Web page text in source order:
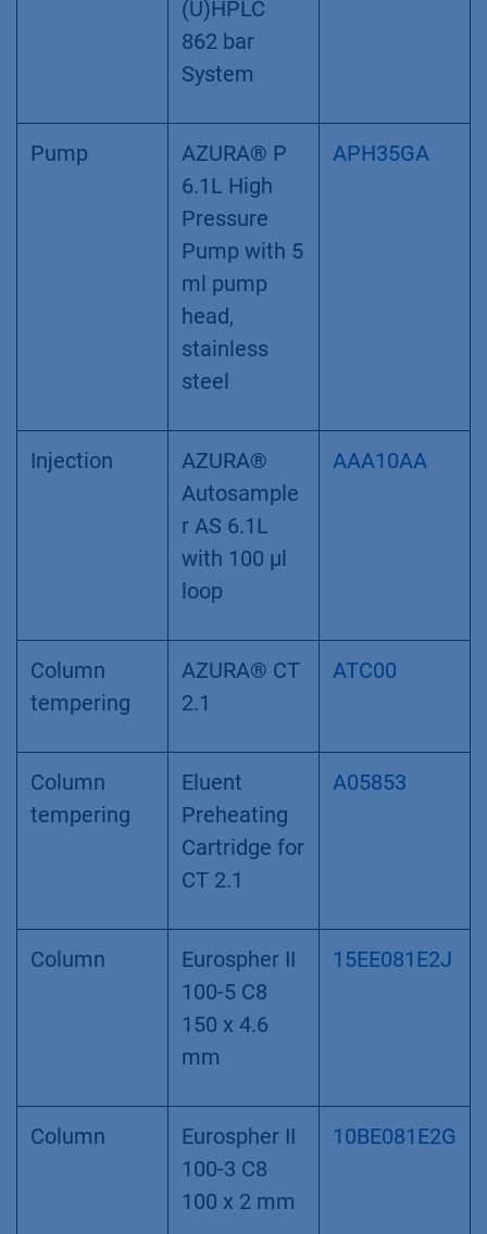
(U)HPLC
862 bar
System
Pump
AZURA® P
6.1L High
Pressure
Pump with 5
ml pump
head,
stainless
steel
APH35GA
Injection
AZURA®
Autosample
r AS 6.1L
with 100 µl
loop
AAA10AA
Column
tempering
AZURA® CT
2.1
ATC00
Column
tempering
Eluent
Preheating
Cartridge for
CT 2.1
A05853
Column
Eurospher II
100-5 C8
150 x 4.6
mm
15EE081E2J
Column
Eurospher II
100-3 C8
100 x 2 mm
10BE081E2G